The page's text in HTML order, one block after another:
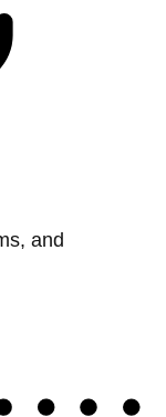
and